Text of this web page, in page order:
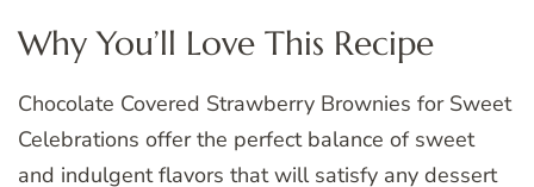
Why You’ll Love This Recipe
Chocolate Covered Strawberry Brownies for Sweet
Celebrations offer the perfect balance of sweet
and indulgent flavors that will satisfy any dessert